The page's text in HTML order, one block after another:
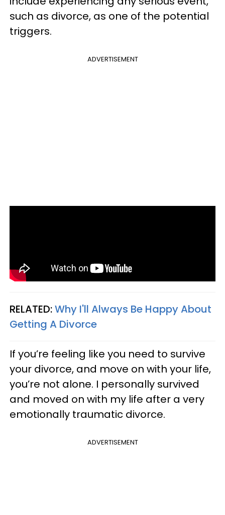
such as divorce, as one of the potential
triggers.
ADVERTISEMENT
RELATED:Why I'll Always Be Happy About
Getting A Divorce
If you’re feeling like you need to survive
your divorce, and move on with your life,
you’re not alone. I personally survived
and moved on with my life after a very
emotionally traumatic divorce.
ADVERTISEMENT